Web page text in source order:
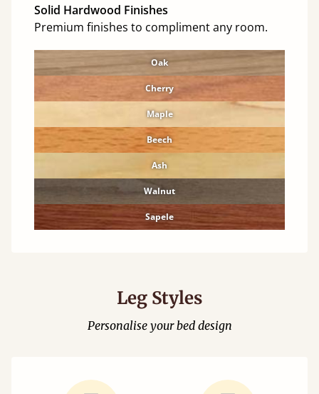
Solid Hardwood Finishes
Premium finishes to compliment any room.
Oak
Cherry
Maple
Beech
Ash
Walnut
Sapele
Leg Styles
Personalise your bed design